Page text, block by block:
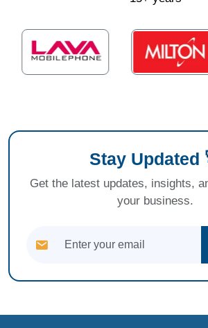
Stay Updated
Get the latest updates, insights,
your business.